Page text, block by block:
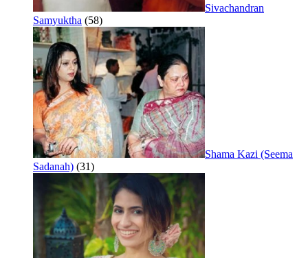
Sivachandran
Samyuktha (58)
Shama Kazi (Seema
Sadanah) (31)